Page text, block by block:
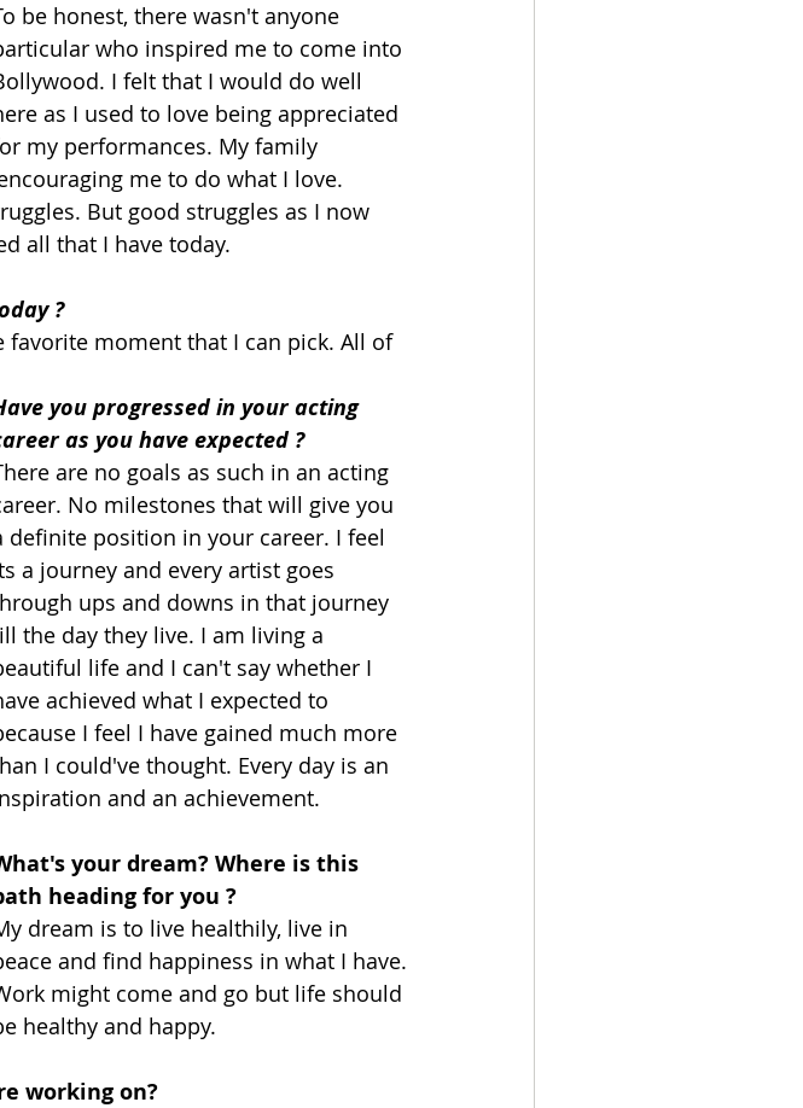
be honest, there wasn't anyone
who inspired me to come into
I felt that I would do well
as I used to love being appreciated
my performances. My family
me to do what I love.
But good struggles as I now
all that I have today.
?
favorite moment that I can pick. All of
you progressed in your acting
as you have expected ?
are no goals as such in an acting
No milestones that will give you
definite position in your career. I feel
a journey and every artist goes
ups and downs in that journey
the day they live. I am living a
life and I can't say whether I
achieved what I expected to
I feel I have gained much more
I could've thought. Every day is an
and an achievement.
your dream? Where is this
heading for you ?
dream is to live healthily, live in
and find happiness in what I have.
might come and go but life should
healthy and happy.
working on?